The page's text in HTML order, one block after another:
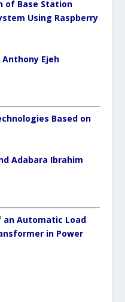
of Base Station
Using Raspberry
Ejeh
Based on
Adabara Ibrahim
an Automatic Load
in Power